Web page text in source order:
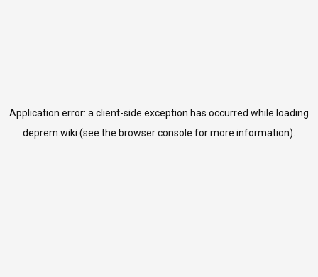
Application error: a client-side exception has occurred while loading
deprem.wiki (see the browser console for more information).